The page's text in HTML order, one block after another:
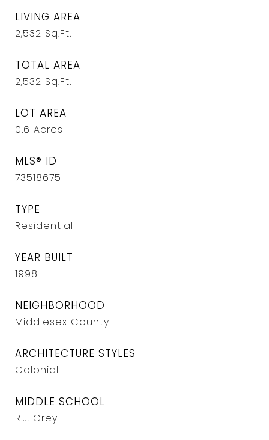
LIVING AREA
2,532 Sq.Ft.
TOTAL AREA
2,532 Sq.Ft.
LOT AREA
0.6 Acres
MLS® ID
73518675
TYPE
Residential
YEAR BUILT
1998
NEIGHBORHOOD
Middlesex County
ARCHITECTURE STYLES
Colonial
MIDDLE SCHOOL
R.J. Grey